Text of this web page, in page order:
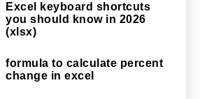
Excel keyboard shortcuts
you should know in 2026
(xlsx)
formula to calculate percent
change in excel